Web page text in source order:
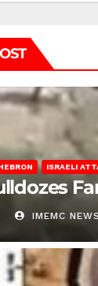
ISRAELI
IMEMC NEWS